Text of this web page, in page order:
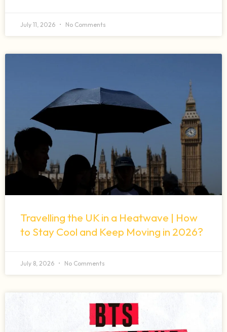
July 11, 2026 No Comments
Travelling the UK in a Heatwave | How
to Stay Cool and Keep Moving in 2026?
July 8, 2026 No Comments